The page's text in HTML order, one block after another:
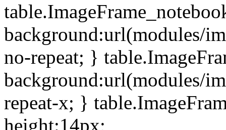
background:url(modules/
no-repeat; }
background:url(modules/
repeat-x; }
height:14px;